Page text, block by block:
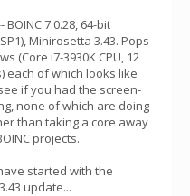
BOINC 7.0.28, 64-bit
Minirosetta 3.43. Pops
(Core i7-3930K CPU, 12
each of which looks like
if you had the screen-
none of which are doing
than taking a core away
projects.
started with the
update...